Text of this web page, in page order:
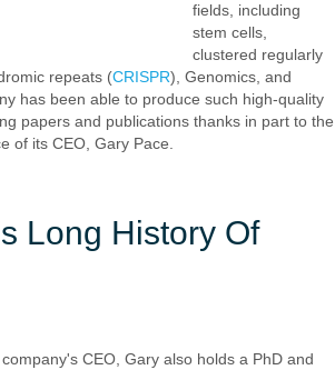
fields, including
stem cells,
clustered regularly
repeats (CRISPR), Genomics, and
has been able to produce such high-quality
papers and publications thanks in part to the
of its CEO, Gary Pace.
Long History Of
CEO, Gary also holds a PhD and